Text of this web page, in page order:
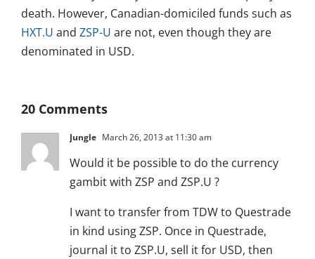
death. However, Canadian-domiciled funds such as
HXT.U and ZSP-U are not, even though they are
denominated in USD.
20 Comments
Jungle March 26, 2013 at 11:30 am
Would it be possible to do the currency
gambit with ZSP and ZSP.U ?
I want to transfer from TDW to Questrade
in kind using ZSP. Once in Questrade,
journal it to ZSP.U, sell it for USD, then